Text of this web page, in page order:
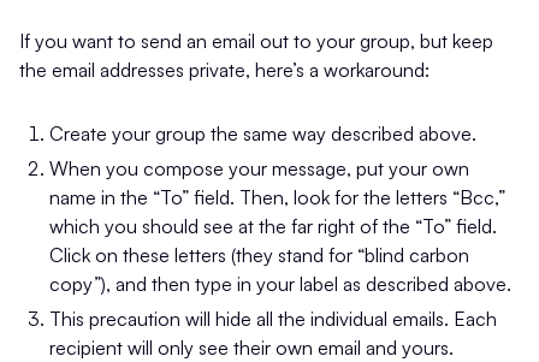
If you want to send an email out to your group, but keep
the email addresses private, here’s a workaround:
Create your group the same way described above.
When you compose your message, put your own
name in the “To” field. Then, look for the letters “Bcc,”
which you should see at the far right of the “To” field.
Click on these letters (they stand for “blind carbon
copy”), and then type in your label as described above.
This precaution will hide all the individual emails. Each
recipient will only see their own email and yours.